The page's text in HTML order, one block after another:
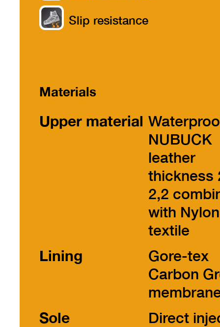
Slip resistance
Materials
Upper material
NUBUCK
leather
thickness
2,2
with Nylon
textile
Lining
Gore-tex
Carbon
Sole
Direct